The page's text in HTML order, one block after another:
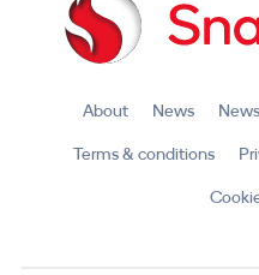
About News
Terms & conditions